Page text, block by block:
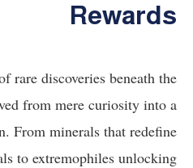
Rewards
rare discoveries beneath the
from mere curiosity into a
From minerals that redefine
to extremophiles unlocking